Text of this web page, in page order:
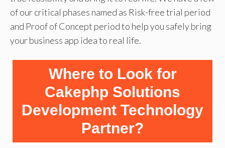
of our critical phases named as Risk-free trial period
and Proof of Concept period to help you safely bring
your business app idea to real life.
Where to Look for
Cakephp Solutions
Development Technology
Partner?